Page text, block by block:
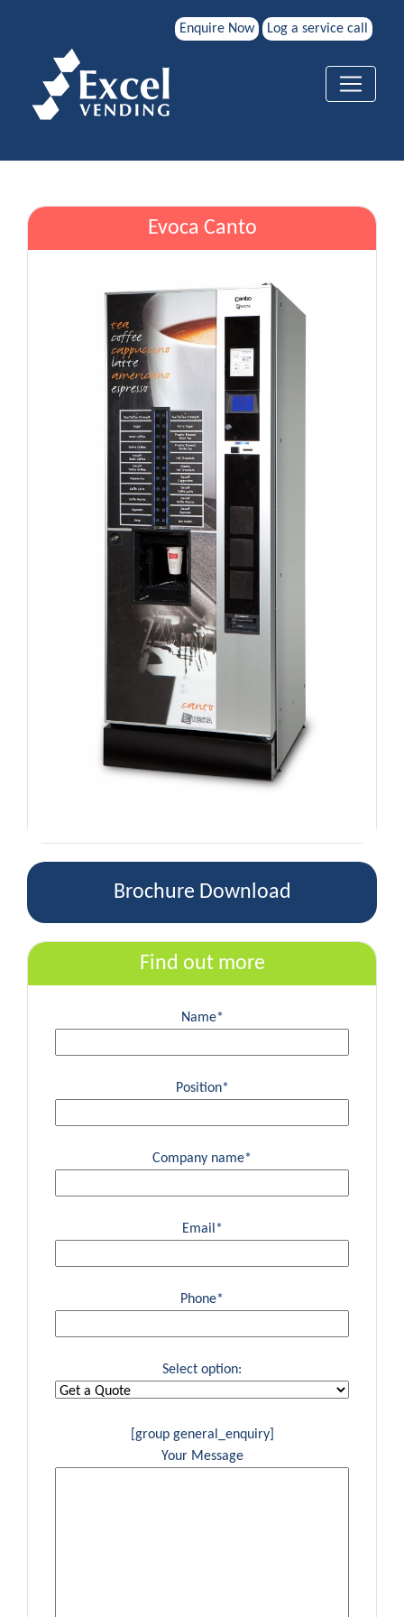
Enquire Now Log a service call
Evoca Canto
Brochure Download
Find out more
Name*
Position*
Company name*
Email*
Phone*
Select option:
[group general_enquiry]
Your Message